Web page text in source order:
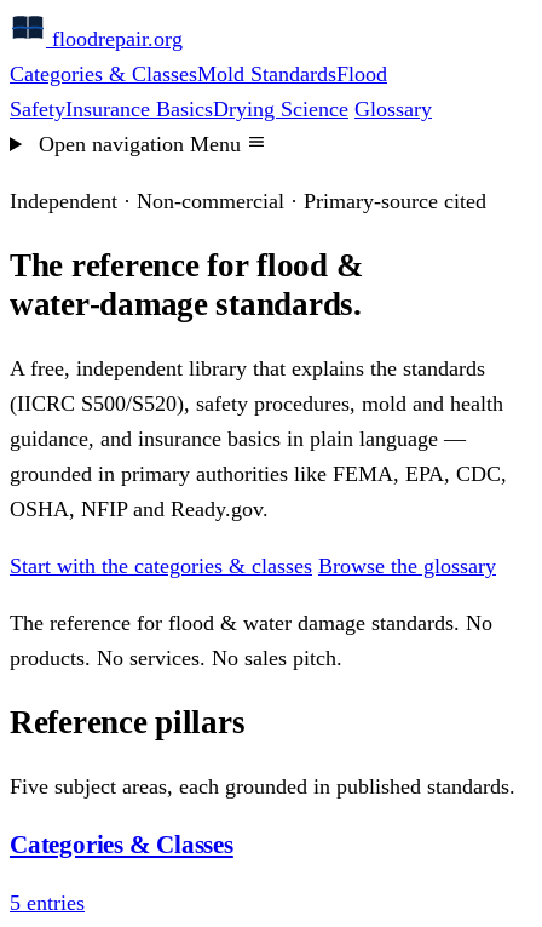
floodrepair.org
Categories & ClassesMold StandardsFlood
SafetyInsurance BasicsDrying Science Glossary
Open navigation Menu
Independent · Non-commercial · Primary-source cited
The reference for flood &
water‑damage standards.
A free, independent library that explains the standards
(IICRC S500/S520), safety procedures, mold and health
guidance, and insurance basics in plain language —
grounded in primary authorities like FEMA, EPA, CDC,
OSHA, NFIP and Ready.gov.
Start with the categories & classes Browse the glossary
The reference for flood & water damage standards. No
products. No services. No sales pitch.
Reference pillars
Five subject areas, each grounded in published standards.
Categories & Classes
5 entries